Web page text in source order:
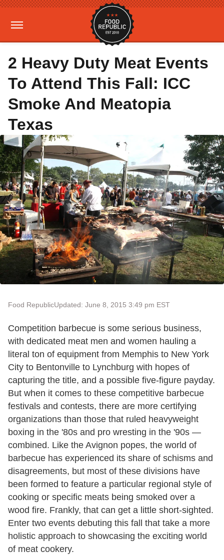
2 Heavy Duty Meat Events
To Attend This Fall: ICC
Smoke And Meatopia
Texas
Food RepublicUpdated: June 8, 2015 3:49 pm EST
Competition barbecue is some serious business,
with dedicated meat men and women hauling a
literal ton of equipment from Memphis to New York
City to Bentonville to Lynchburg with hopes of
capturing the title, and a possible five-figure payday.
But when it comes to these competitive barbecue
festivals and contests, there are more certifying
organizations than those that ruled heavyweight
boxing in the '80s and pro wresting in the '90s —
combined. Like the Avignon popes, the world of
barbecue has experienced its share of schisms and
disagreements, but most of these divisions have
been formed to feature a particular regional style of
cooking or specific meats being smoked over a
wood fire. Frankly, that can get a little short-sighted.
Enter two events debuting this fall that take a more
holistic approach to showcasing the exciting world
of meat cookery.